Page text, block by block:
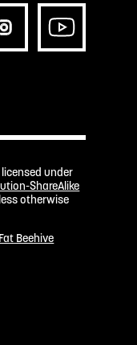
under
ShareAlike
otherwise
Beehive